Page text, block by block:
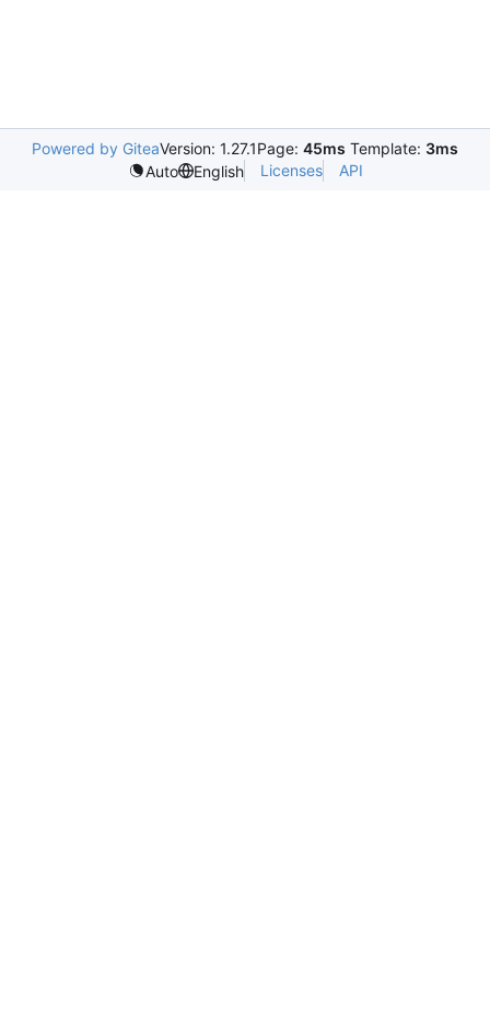
Powered by GiteaVersion: 1.27.1Page: 45ms Template: 3ms
Auto
English Licenses API